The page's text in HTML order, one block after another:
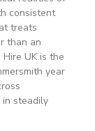
consistent
treats
than an
UK is the
year
in steadily